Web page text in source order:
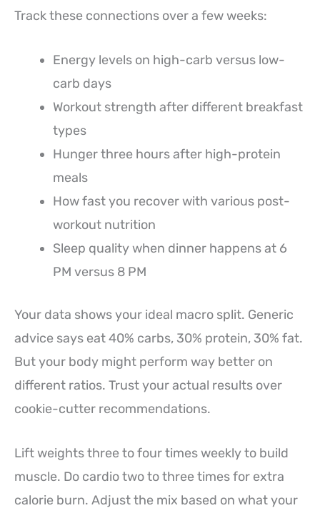
Track these connections over a few weeks:
Energy levels on high-carb versus low-
carb days
Workout strength after different breakfast
types
Hunger three hours after high-protein
meals
How fast you recover with various post-
workout nutrition
Sleep quality when dinner happens at 6
PM versus 8 PM
Your data shows your ideal macro split. Generic
advice says eat 40% carbs, 30% protein, 30% fat.
But your body might perform way better on
different ratios. Trust your actual results over
cookie-cutter recommendations.
Lift weights three to four times weekly to build
muscle. Do cardio two to three times for extra
calorie burn. Adjust the mix based on what your